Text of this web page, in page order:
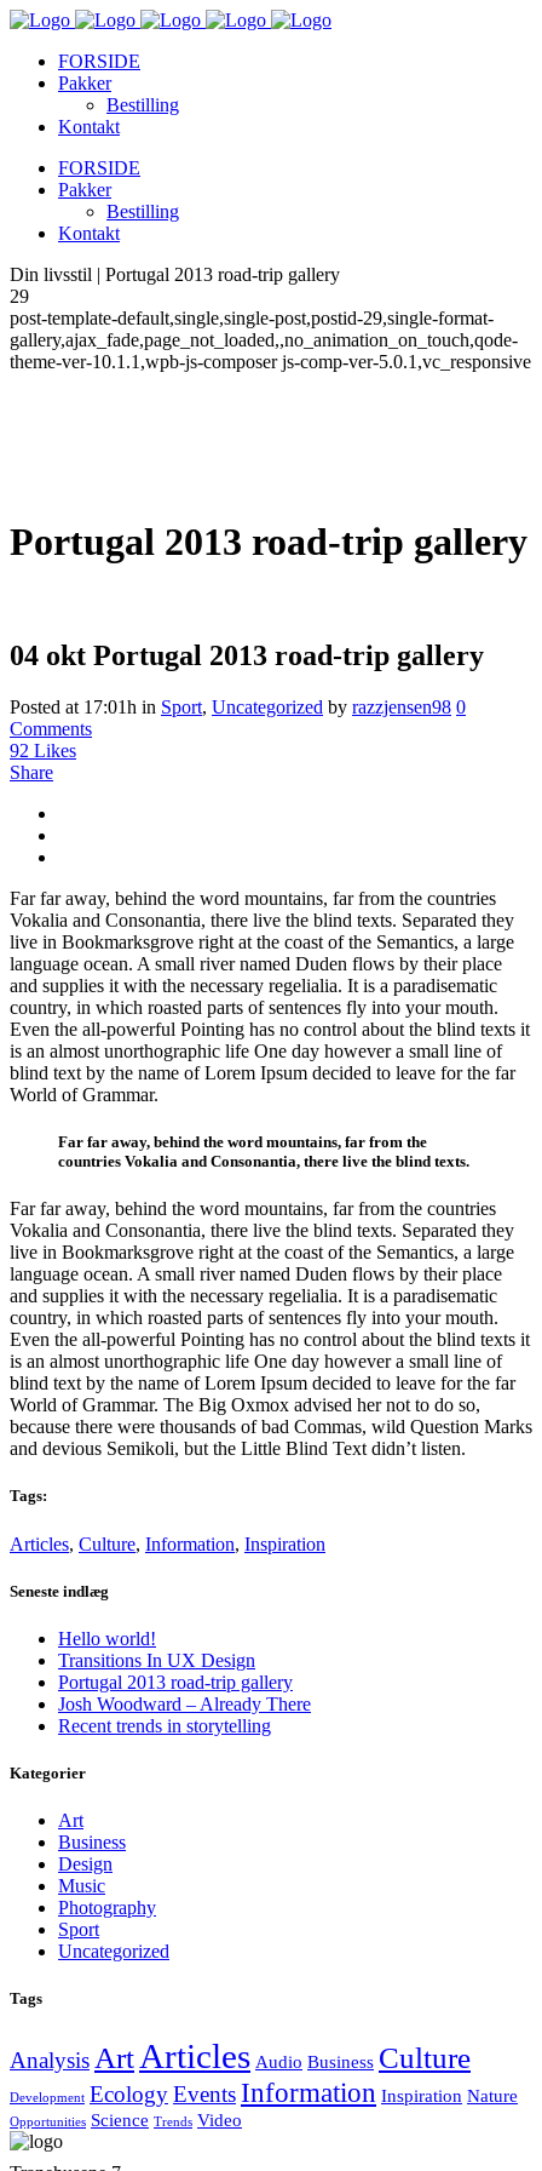
FORSIDE
Pakker
Bestilling
Kontakt
FORSIDE
Pakker
Bestilling
Kontakt
Din livsstil | Portugal 2013 road-trip gallery
29
post-template-default,single,single-post,postid-29,single-format-
gallery,ajax_fade,page_not_loaded,,no_animation_on_touch,qode-
theme-ver-10.1.1,wpb-js-composer js-comp-ver-5.0.1,vc_responsive
Portugal 2013 road-trip gallery
04 okt Portugal 2013 road-trip gallery
Posted at 17:01h in Sport, Uncategorized by razzjensen98 0
Comments
92 Likes
Share
Far far away, behind the word mountains, far from the countries
Vokalia and Consonantia, there live the blind texts. Separated they
live in Bookmarksgrove right at the coast of the Semantics, a large
language ocean. A small river named Duden flows by their place
and supplies it with the necessary regelialia. It is a paradisematic
country, in which roasted parts of sentences fly into your mouth.
Even the all-powerful Pointing has no control about the blind texts it
is an almost unorthographic life One day however a small line of
blind text by the name of Lorem Ipsum decided to leave for the far
World of Grammar.
Far far away, behind the word mountains, far from the
countries Vokalia and Consonantia, there live the blind texts.
Far far away, behind the word mountains, far from the countries
Vokalia and Consonantia, there live the blind texts. Separated they
live in Bookmarksgrove right at the coast of the Semantics, a large
language ocean. A small river named Duden flows by their place
and supplies it with the necessary regelialia. It is a paradisematic
country, in which roasted parts of sentences fly into your mouth.
Even the all-powerful Pointing has no control about the blind texts it
is an almost unorthographic life One day however a small line of
blind text by the name of Lorem Ipsum decided to leave for the far
World of Grammar. The Big Oxmox advised her not to do so,
because there were thousands of bad Commas, wild Question Marks
and devious Semikoli, but the Little Blind Text didn’t listen.
Tags:
Articles, Culture, Information, Inspiration
Seneste indlæg
Hello world!
Transitions In UX Design
Portugal 2013 road-trip gallery
Josh Woodward – Already There
Recent trends in storytelling
Kategorier
Art
Business
Design
Music
Photography
Sport
Uncategorized
Tags
Analysis Art Articles Audio Business Culture
Development EcologyEventsInformation Inspiration Nature
Opportunities Science Trends Video